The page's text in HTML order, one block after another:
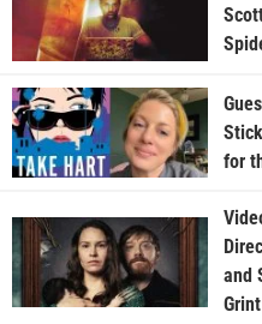
for
and
Grint